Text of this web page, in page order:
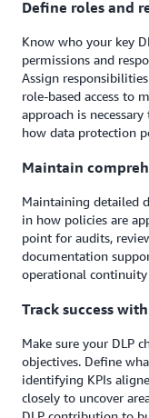
Define roles and
Know who your key
permissions and
Assign
role-based access to
approach is
how data protection
Maintain
Maintaining detailed
in how policies are
point for audits,
documentation
operational
Track success
Make sure your DLP
objectives. Define
identifying KPIs
closely to uncover